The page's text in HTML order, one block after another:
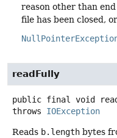
reason other than
file has been closed,
readFully
public final void
throws IOException
Reads b.length bytes